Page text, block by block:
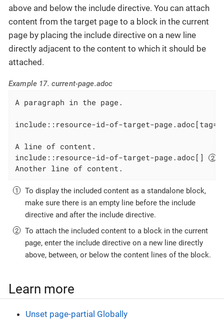
above and below the include directive. You can attach
content from the target page to a block in the current
page by placing the include directive on a new line
directly adjacent to the content to which it should be
attached.
Example 17. current-page.adoc
A paragraph in the page.
include::resource-id-of-target-
A line of content.
include::resource-id-of-target-page.adoc[]
Another line of content.
To display the included content as a standalone block,
make sure there is an empty line before the include
directive and after the include directive.
To attach the included content to a block in the current
page, enter the include directive on a new line directly
above, between, or below the content lines of the block.
Learn more
Unset page-partial Globally